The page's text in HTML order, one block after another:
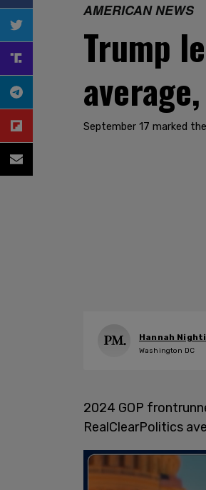
AMERICAN NEWS
Trump
September 17 marked
Hannah
Washington DC
2024 GOP
RealClearPolitics